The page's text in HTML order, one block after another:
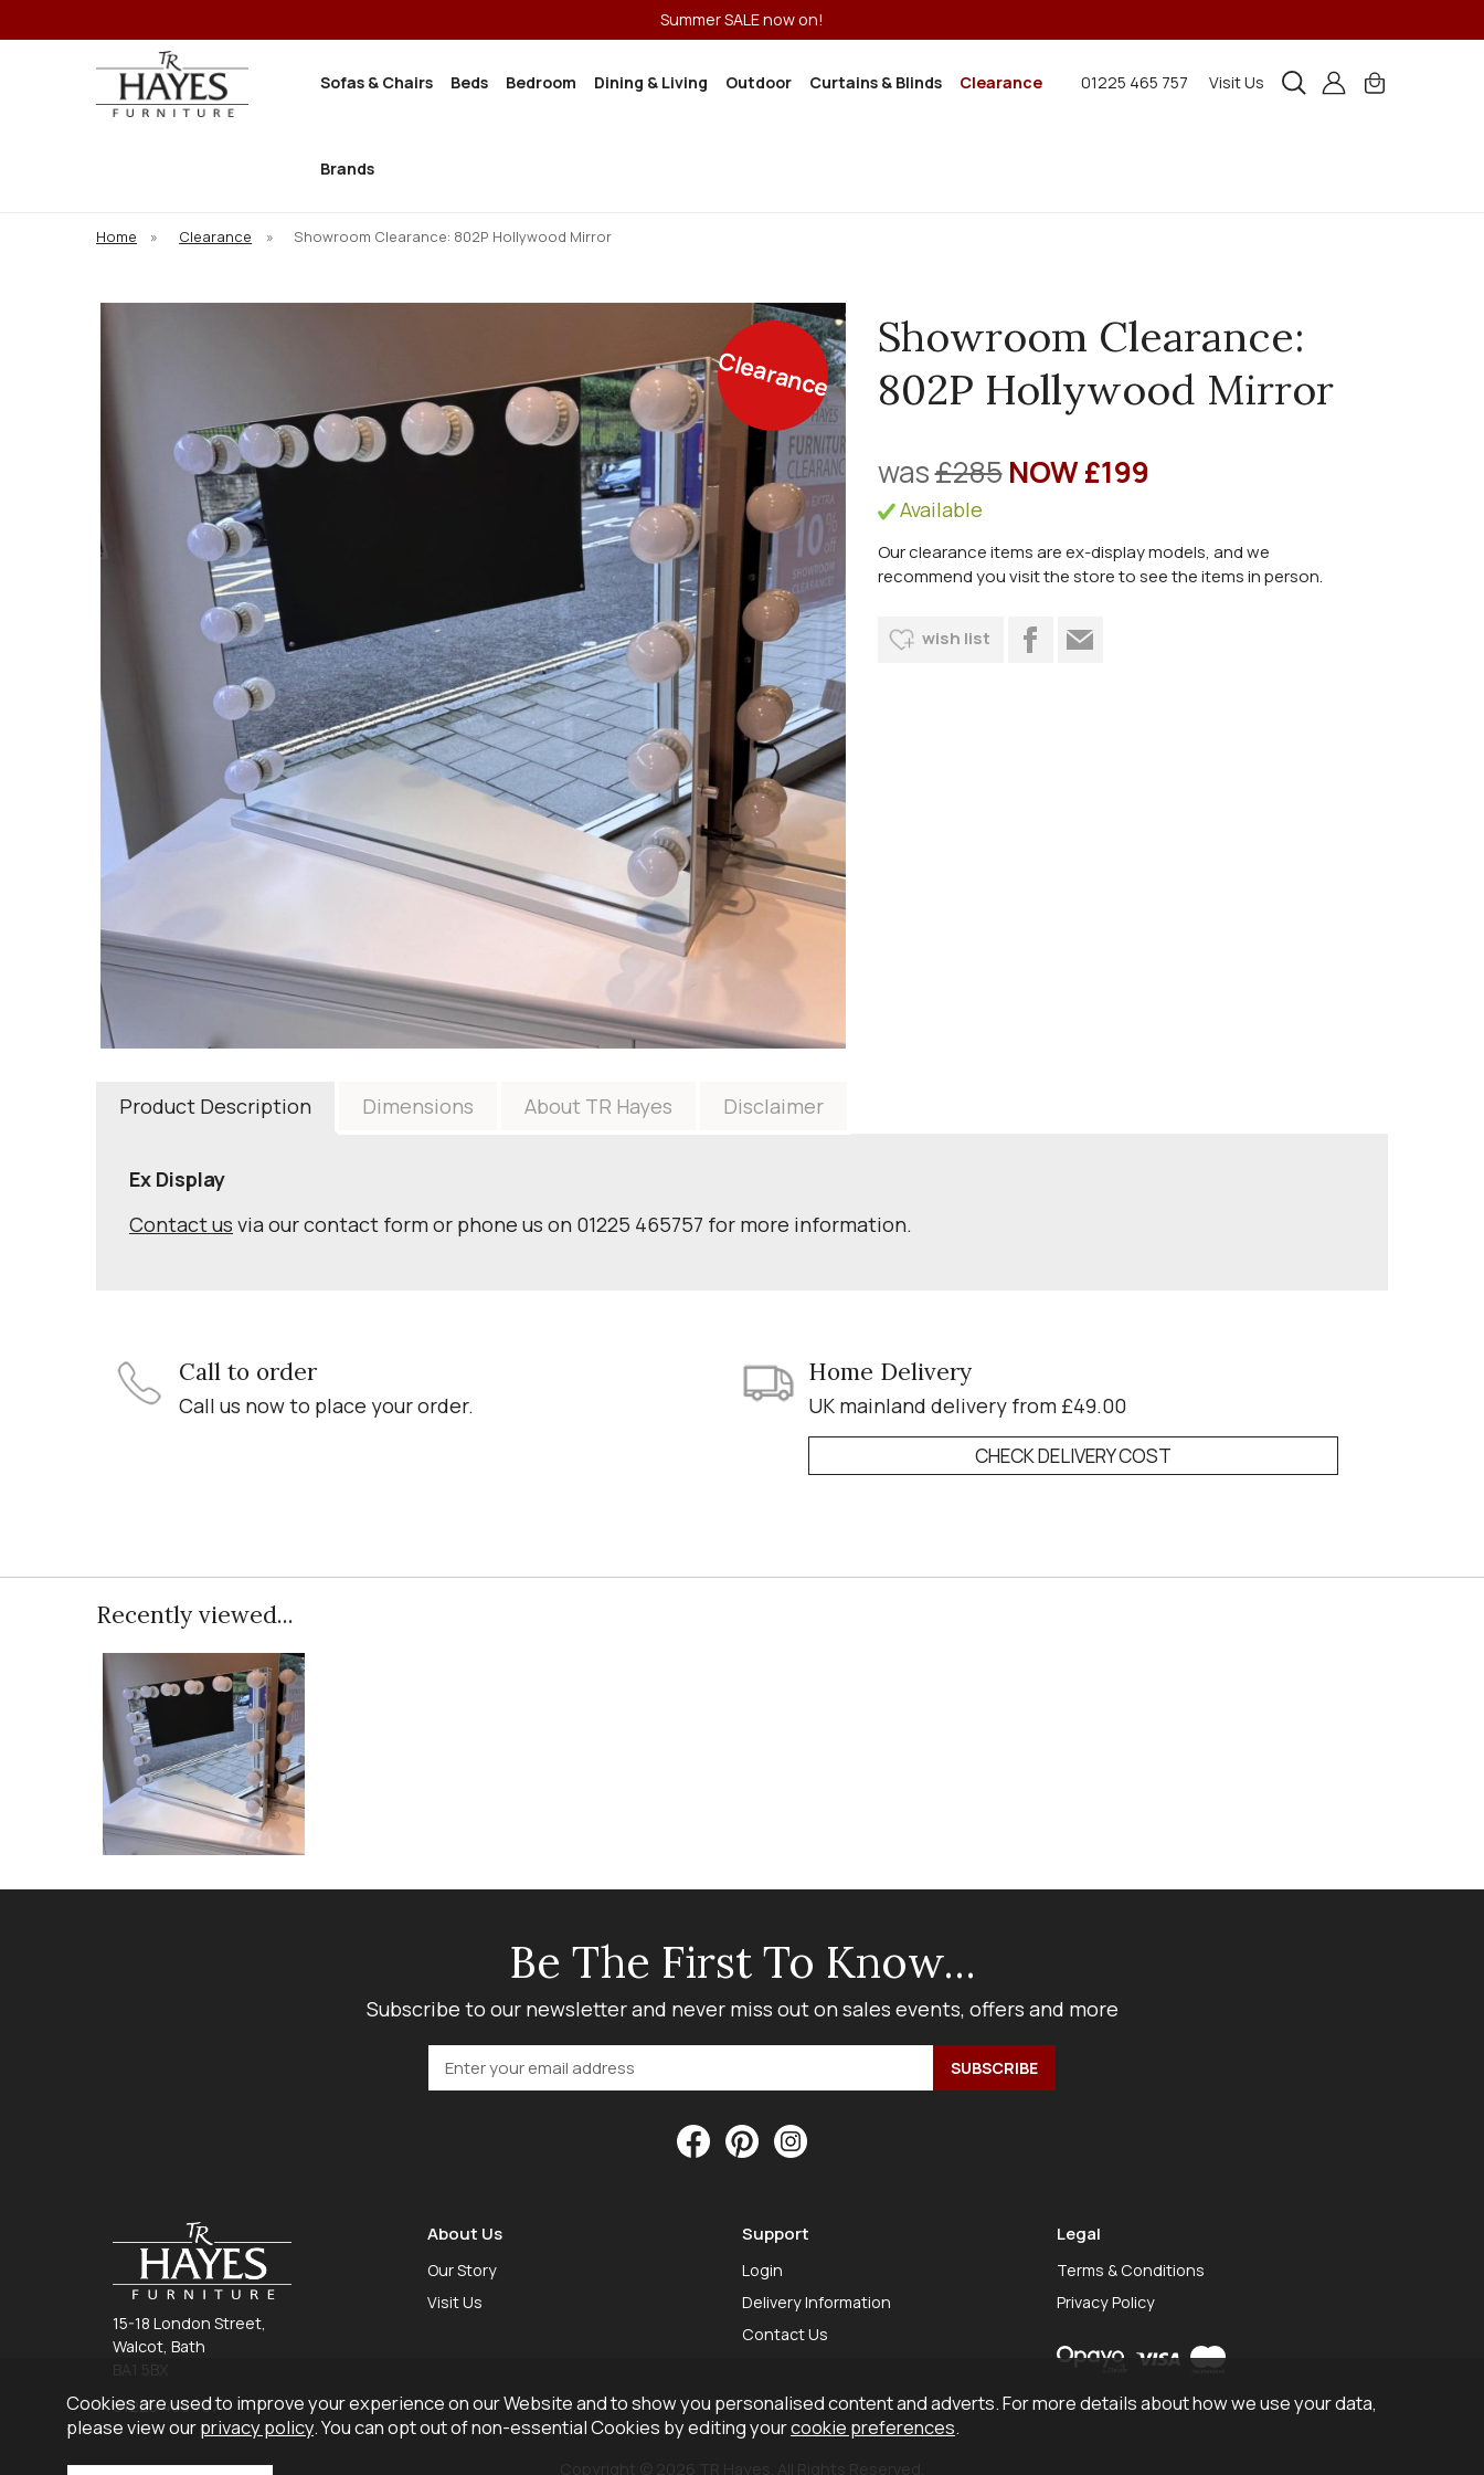
Summer SALE now on!
Sofas & Chairs Beds Bedroom Dining & Living Outdoor Curtains & Blinds Clearance
Brands
01225 465 757 Visit Us
Home » Clearance » Showroom Clearance: 802P Hollywood Mirror
Clearance
Showroom Clearance:
802P Hollywood Mirror
was£285 NOW £199
Available
Our clearance items are ex-display models, and we
recommend you visit the store to see the items in person.
wish list
Product Description Dimensions About TR Hayes Disclaimer
Ex Display
Contact us via our contact form or phone us on 01225 465757 for more information.
Call to order
Call us now to place your order.
Home Delivery
UK mainland delivery from £49.00
CHECK DELIVERY COST
Recently viewed...
Be The First To Know...
Subscribe to our newsletter and never miss out on sales events, offers and more
15-18 London Street,
Walcot, Bath
01225 465 757
About Us
Our Story
Visit Us
Support
Login
Delivery Information
Contact Us
Legal
Terms & Conditions
Privacy Policy
Cookies are used to improve your experience on our Website and to show you personalised content and adverts. For more details about how we use your data,
please view ourprivacy policy. You can opt out of non-essential Cookies by editing yourcookie preferences.